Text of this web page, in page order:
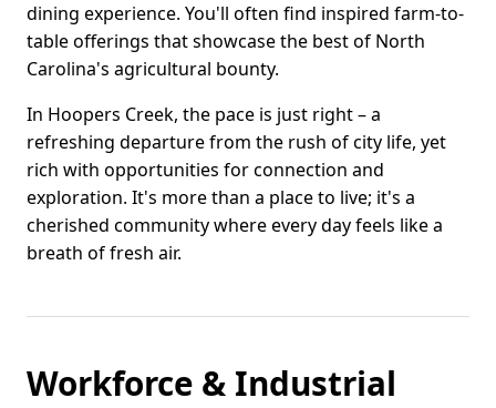
dining experience. You'll often find inspired farm-to-
table offerings that showcase the best of North
Carolina's agricultural bounty.
In Hoopers Creek, the pace is just right – a
refreshing departure from the rush of city life, yet
rich with opportunities for connection and
exploration. It's more than a place to live; it's a
cherished community where every day feels like a
breath of fresh air.
Workforce & Industrial